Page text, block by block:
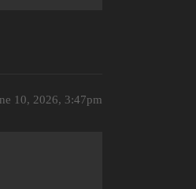
10, 2026, 3:47pm